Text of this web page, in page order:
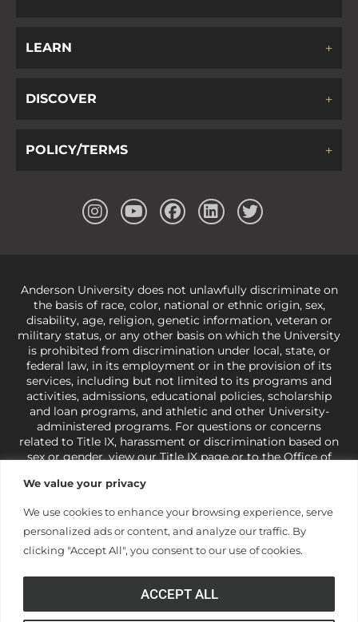
We value your privacy
We use cookies to enhance your browsing experience, serve
personalized ads or content, and analyze our traffic. By
clicking "Accept All", you consent to our use of cookies.
ACCEPT ALL
LEARN
DISCOVER
POLICY/TERMS
Anderson University does not unlawfully discriminate on
the basis of race, color, national or ethnic origin, sex,
disability, age, religion, genetic information, veteran or
military status, or any other basis on which the University
is prohibited from discrimination under local, state, or
federal law, in its employment or in the provision of its
services, including but not limited to its programs and
activities, admissions, educational policies, scholarship
and loan programs, and athletic and other University-
administered programs. For questions or concerns
related to Title IX, harassment or discrimination based on
sex or gender,view our Title IX pageor to the Office of
421-3481orocr@ed.gov
under state and federal law to use religion as a factor in
making employment decisions. Some regulations issued
under Title IX relating to discrimination on the basis of sex
and do not apply to the University (34 CFR § 106.12(a)).